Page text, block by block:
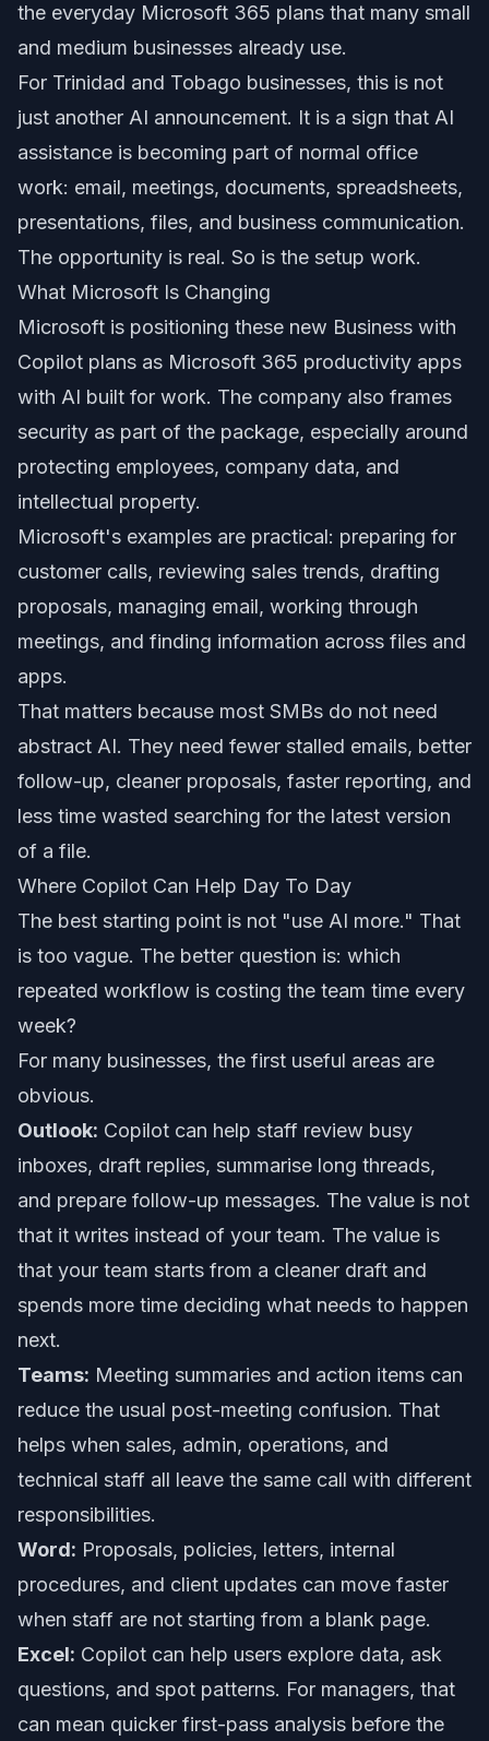
the everyday Microsoft 365 plans that many small
and medium businesses already use.
For Trinidad and Tobago businesses, this is not
just another AI announcement. It is a sign that AI
assistance is becoming part of normal office
work: email, meetings, documents, spreadsheets,
presentations, files, and business communication.
The opportunity is real. So is the setup work.
What Microsoft Is Changing
Microsoft is positioning these new Business with
Copilot plans as Microsoft 365 productivity apps
with AI built for work. The company also frames
security as part of the package, especially around
protecting employees, company data, and
intellectual property.
Microsoft's examples are practical: preparing for
customer calls, reviewing sales trends, drafting
proposals, managing email, working through
meetings, and finding information across files and
apps.
That matters because most SMBs do not need
abstract AI. They need fewer stalled emails, better
follow-up, cleaner proposals, faster reporting, and
less time wasted searching for the latest version
of a file.
Where Copilot Can Help Day To Day
The best starting point is not "use AI more." That
is too vague. The better question is: which
repeated workflow is costing the team time every
week?
For many businesses, the first useful areas are
obvious.
Outlook: Copilot can help staff review busy
inboxes, draft replies, summarise long threads,
and prepare follow-up messages. The value is not
that it writes instead of your team. The value is
that your team starts from a cleaner draft and
spends more time deciding what needs to happen
next.
Teams: Meeting summaries and action items can
reduce the usual post-meeting confusion. That
helps when sales, admin, operations, and
technical staff all leave the same call with different
responsibilities.
Word: Proposals, policies, letters, internal
procedures, and client updates can move faster
when staff are not starting from a blank page.
Excel: Copilot can help users explore data, ask
questions, and spot patterns. For managers, that
can mean quicker first-pass analysis before the